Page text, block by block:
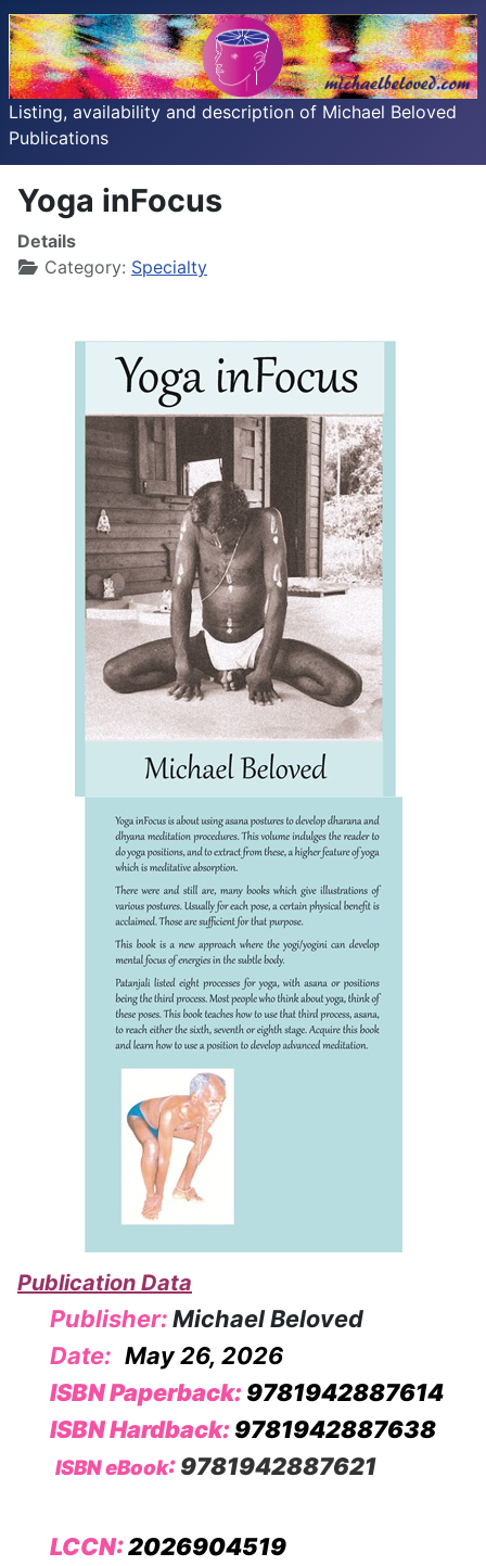
Listing, availability and description of Michael Beloved
Publications
Yoga inFocus
Details
Category: Specialty
Publication Data
Publisher:Michael Beloved
Date: May 26, 2026
ISBN Paperback: 9781942887614
ISBN Hardback: 9781942887638
ISBN eBook:9781942887621
LCCN:2026904519